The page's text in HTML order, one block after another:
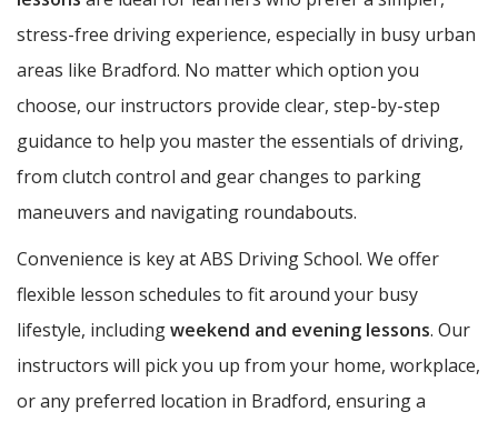
stress-free driving experience, especially in busy urban
areas like Bradford. No matter which option you
choose, our instructors provide clear, step-by-step
guidance to help you master the essentials of driving,
from clutch control and gear changes to parking
maneuvers and navigating roundabouts.
Convenience is key at ABS Driving School. We offer
flexible lesson schedules to fit around your busy
lifestyle, includingweekend and evening lessons. Our
instructors will pick you up from your home, workplace,
or any preferred location in Bradford, ensuring a